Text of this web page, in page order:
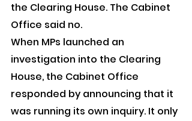
the Clearing House. The Cabinet
Office said no.
When MPs launched an
investigation into the Clearing
House, the Cabinet Office
responded by announcing that it
was running its own inquiry. It only